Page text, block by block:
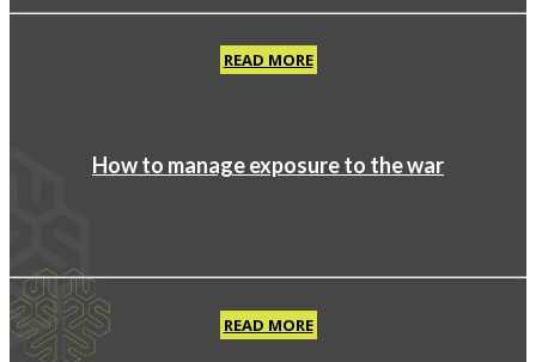
READ MORE
How to manage exposure to the war
READ MORE